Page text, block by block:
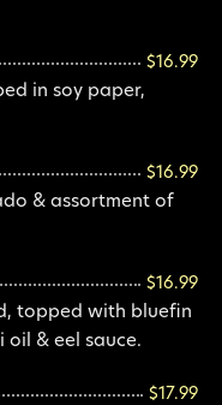
$16.99
in soy paper,
$16.99
& assortment of
$16.99
topped with bluefin
oil & eel sauce.
$17.99